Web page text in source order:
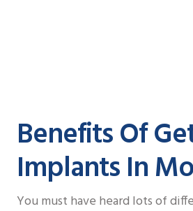
Benefits Of
Implants In
You must have heard lots of